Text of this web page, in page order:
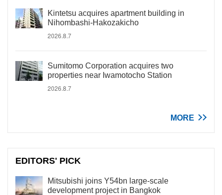
Kintetsu acquires apartment building in
Nihombashi-Hakozakicho
2026.8.7
Sumitomo Corporation acquires two
properties near Iwamotocho Station
2026.8.7
MORE
EDITORS' PICK
Mitsubishi joins Y54bn large-scale
development project in Bangkok